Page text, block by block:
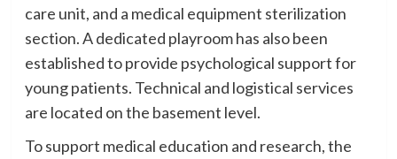
care unit, and a medical equipment sterilization
section. A dedicated playroom has also been
established to provide psychological support for
young patients. Technical and logistical services
are located on the basement level.
To support medical education and research, the